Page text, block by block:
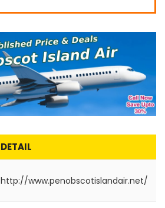
DETAIL
http://www.penobscotislandair.net/